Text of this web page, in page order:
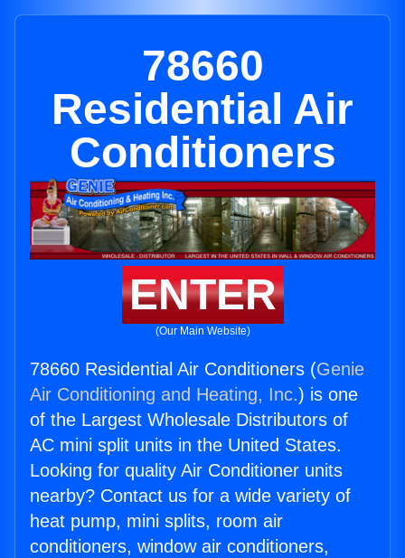
78660
Residential Air
Conditioners
ENTER
(Our Main Website)
78660 Residential Air Conditioners (Genie
Air Conditioning and Heating, Inc.) is one
of the Largest Wholesale Distributors of
AC mini split units in the United States.
Looking for quality Air Conditioner units
nearby? Contact us for a wide variety of
heat pump, mini splits, room air
conditioners, window air conditioners,